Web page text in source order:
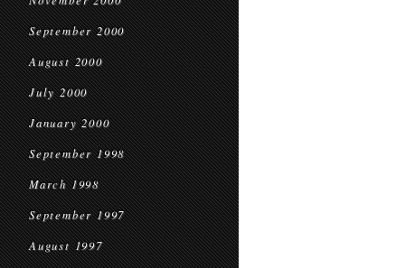
September 2000
August 2000
July 2000
January 2000
September 1998
March 1998
September 1997
August 1997